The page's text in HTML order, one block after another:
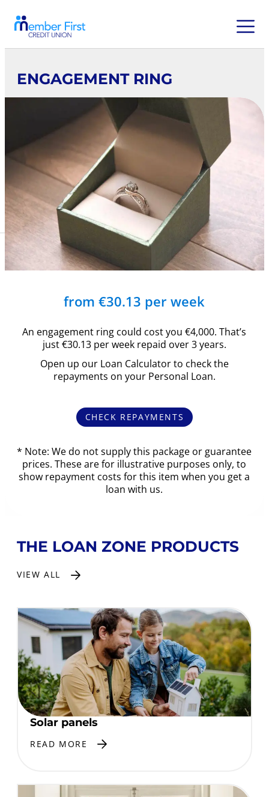
ENGAGEMENT RING
from €30.13 per week
An engagement ring could cost you €4,000. That’s
just €30.13 per week repaid over 3 years.
Open up our Loan Calculator to check the
repayments on your Personal Loan.
CHECK REPAYMENTS
* Note: We do not supply this package or guarantee
prices. These are for illustrative purposes only, to
show repayment costs for this item when you get a
loan with us.
THE LOAN ZONE PRODUCTS
VIEW ALL
Solar panels
READ MORE